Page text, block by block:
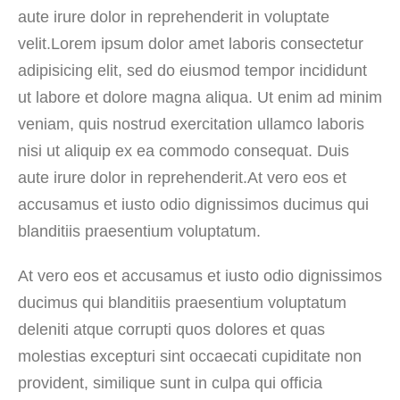
aute irure dolor in reprehenderit in voluptate
velit.Lorem ipsum dolor amet laboris consectetur
adipisicing elit, sed do eiusmod tempor incididunt
ut labore et dolore magna aliqua. Ut enim ad minim
veniam, quis nostrud exercitation ullamco laboris
nisi ut aliquip ex ea commodo consequat. Duis
aute irure dolor in reprehenderit.At vero eos et
accusamus et iusto odio dignissimos ducimus qui
blanditiis praesentium voluptatum.
At vero eos et accusamus et iusto odio dignissimos
ducimus qui blanditiis praesentium voluptatum
deleniti atque corrupti quos dolores et quas
molestias excepturi sint occaecati cupiditate non
provident, similique sunt in culpa qui officia